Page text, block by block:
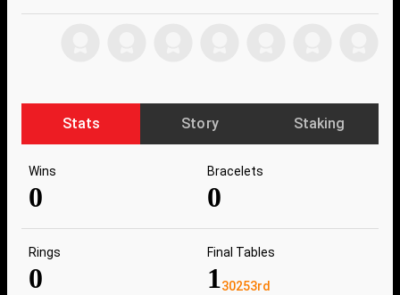
Stats Story Staking
Wins
0
Bracelets
0
Rings
0
Final Tables
130253rd